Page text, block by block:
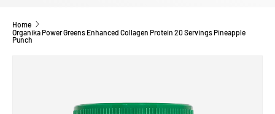
Home
Organika Power Greens Enhanced Collagen Protein 20 Servings Pineapple
Punch